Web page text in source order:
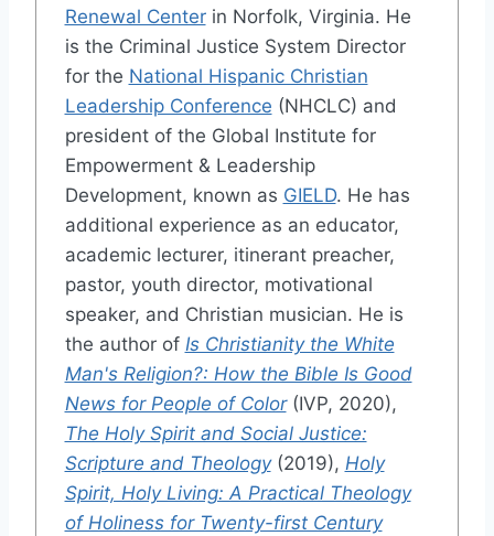
Renewal Centerin Norfolk, Virginia. He
is the Criminal Justice System Director
for the National Hispanic Christian
Leadership Conference (NHCLC) and
president of the Global Institute for
Empowerment & Leadership
Development, known as GIELD. He has
additional experience as an educator,
academic lecturer, itinerant preacher,
pastor, youth director, motivational
speaker, and Christian musician. He is
the author of Is Christianity the White
Man's Religion?: How the Bible Is Good
News for People of Color(IVP, 2020),
The Holy Spirit and Social Justice:
Scripture and Theology(2019), Holy
Spirit, Holy Living: A Practical Theology
of Holiness for Twenty-first Century